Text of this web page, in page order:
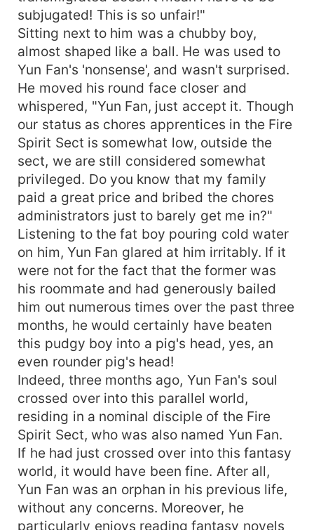
subjugated! This is so unfair!"
Sitting next to him was a chubby boy,
almost shaped like a ball. He was used to
Yun Fan's 'nonsense', and wasn't surprised.
He moved his round face closer and
whispered, "Yun Fan, just accept it. Though
our status as chores apprentices in the Fire
Spirit Sect is somewhat low, outside the
sect, we are still considered somewhat
privileged. Do you know that my family
paid a great price and bribed the chores
administrators just to barely get me in?"
Listening to the fat boy pouring cold water
on him, Yun Fan glared at him irritably. If it
were not for the fact that the former was
his roommate and had generously bailed
him out numerous times over the past three
months, he would certainly have beaten
this pudgy boy into a pig's head, yes, an
even rounder pig's head!
Indeed, three months ago, Yun Fan's soul
crossed over into this parallel world,
residing in a nominal disciple of the Fire
Spirit Sect, who was also named Yun Fan.
If he had just crossed over into this fantasy
world, it would have been fine. After all,
Yun Fan was an orphan in his previous life,
without any concerns. Moreover, he
particularly enjoys reading fantasy novels